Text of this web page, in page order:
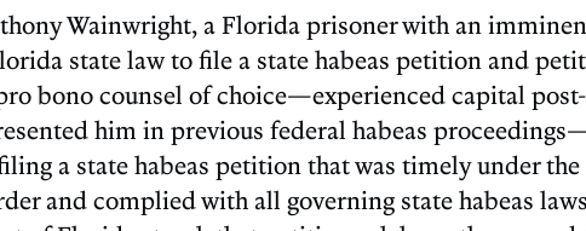
Wainwright, a Florida prisoner with an
state law to file a state habeas petition and
bono counsel of choice—experienced capital
him in previous federal habeas
a state habeas petition that was timely under the
and complied with all governing state habeas